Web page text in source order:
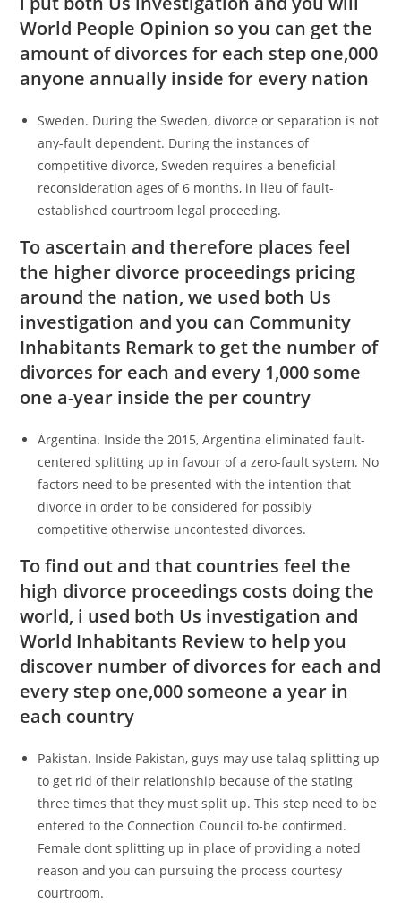
World People Opinion so you can get the
amount of divorces for each step one,000
anyone annually inside for every nation
Sweden. During the Sweden, divorce or separation is not
any-fault dependent. During the instances of
competitive divorce, Sweden requires a beneficial
reconsideration ages of 6 months, in lieu of fault-
established courtroom legal proceeding.
To ascertain and therefore places feel
the higher divorce proceedings pricing
around the nation, we used both Us
investigation and you can Community
Inhabitants Remark to get the number of
divorces for each and every 1,000 some
one a-year inside the per country
Argentina. Inside the 2015, Argentina eliminated fault-
centered splitting up in favour of a zero-fault system. No
factors need to be presented with the intention that
divorce in order to be considered for possibly
competitive otherwise uncontested divorces.
To find out and that countries feel the
high divorce proceedings costs doing the
world, i used both Us investigation and
World Inhabitants Review to help you
discover number of divorces for each and
every step one,000 someone a year in
each country
Pakistan. Inside Pakistan, guys may use talaq splitting up
to get rid of their relationship because of the stating
three times that they must split up. This step need to be
entered to the Connection Council to-be confirmed.
Female dont splitting up in place of providing a noted
reason and you can pursuing the process courtesy
courtroom.